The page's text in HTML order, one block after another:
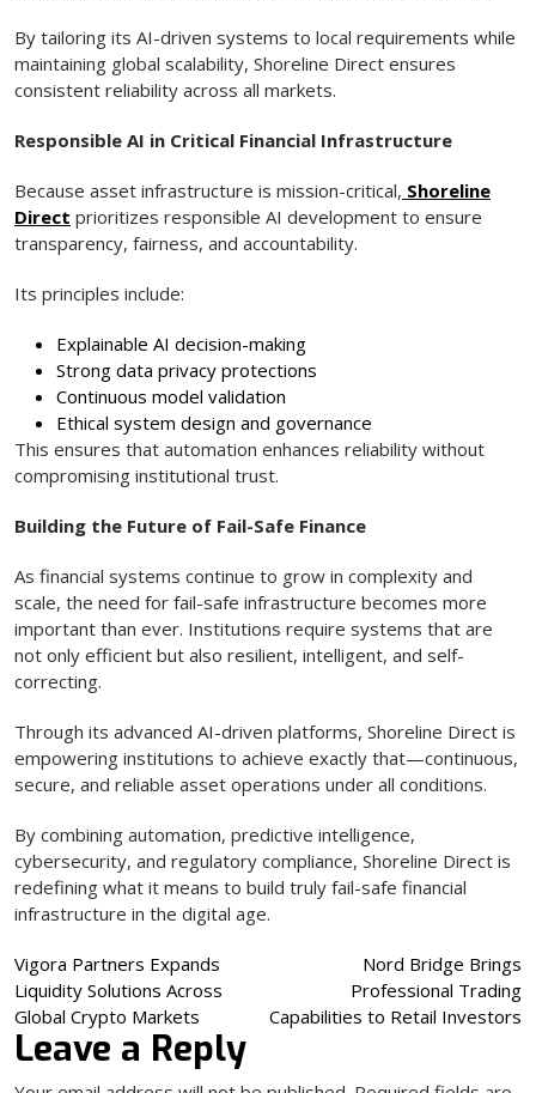
By tailoring its AI-driven systems to local requirements while
maintaining global scalability, Shoreline Direct ensures
consistent reliability across all markets.
Responsible AI in Critical Financial Infrastructure
Because asset infrastructure is mission-critical, Shoreline
Direct prioritizes responsible AI development to ensure
transparency, fairness, and accountability.
Its principles include:
Explainable AI decision-making
Strong data privacy protections
Continuous model validation
Ethical system design and governance
This ensures that automation enhances reliability without
compromising institutional trust.
Building the Future of Fail-Safe Finance
As financial systems continue to grow in complexity and
scale, the need for fail-safe infrastructure becomes more
important than ever. Institutions require systems that are
not only efficient but also resilient, intelligent, and self-
correcting.
Through its advanced AI-driven platforms, Shoreline Direct is
empowering institutions to achieve exactly that—continuous,
secure, and reliable asset operations under all conditions.
By combining automation, predictive intelligence,
cybersecurity, and regulatory compliance, Shoreline Direct is
redefining what it means to build truly fail-safe financial
infrastructure in the digital age.
Post
navigation
Vigora Partners Expands
Liquidity Solutions Across
Global Crypto Markets
Nord Bridge Brings
Professional Trading
Capabilities to Retail Investors
Leave a Reply